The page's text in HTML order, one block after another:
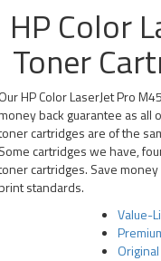
HP Color
Toner
HP Color LaserJet Pro
back guarantee as all
cartridges are of the
cartridges we have,
cartridges. Save
standards.
Value-